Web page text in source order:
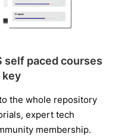
self paced courses
the whole repository
expert tech
membership.